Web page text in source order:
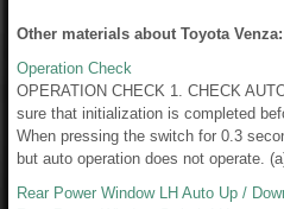
Other materials about Toyota Venza:
Operation Check
OPERATION CHECK 1. CHECK
sure that initialization is completed
When pressing the switch for 0.3
but auto operation does not operate.
Rear Power Window LH Auto Up /